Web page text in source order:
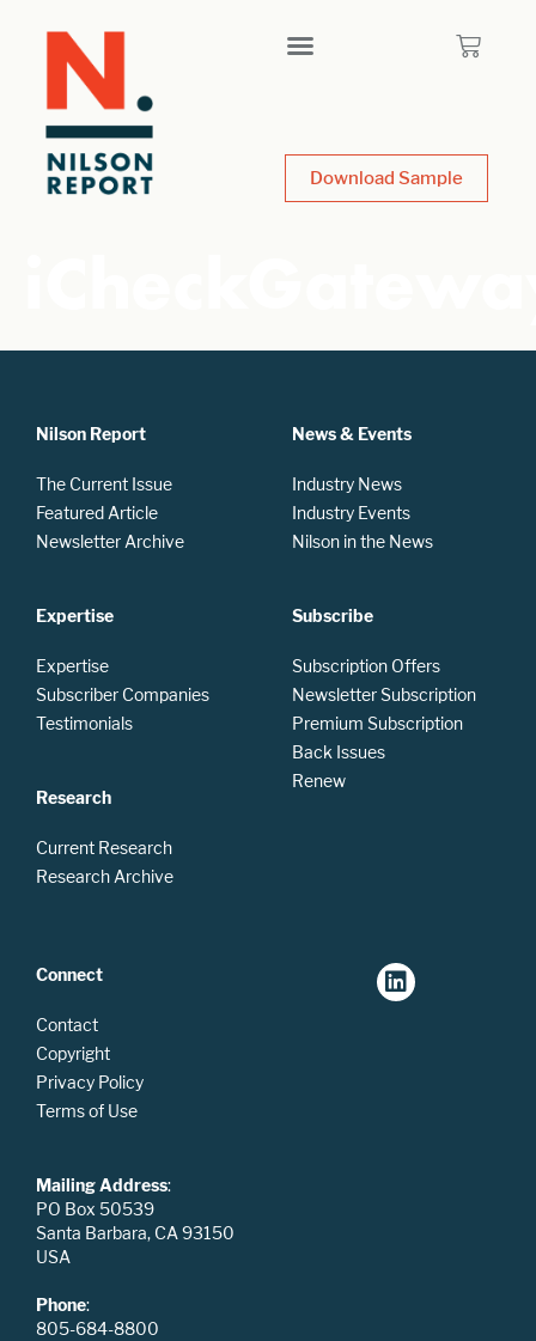
Download Sample
Nilson Report
The Current Issue
Featured Article
Newsletter Archive
Expertise
Expertise
Subscriber Companies
Testimonials
Research
Current Research
Research Archive
News & Events
Industry News
Industry Events
Nilson in the News
Subscribe
Subscription Offers
Newsletter Subscription
Premium Subscription
Back Issues
Renew
Connect
Contact
Copyright
Privacy Policy
Terms of Use
Mailing Address:
PO Box 50539
Santa Barbara, CA 93150
USA
Phone:
805-684-8800